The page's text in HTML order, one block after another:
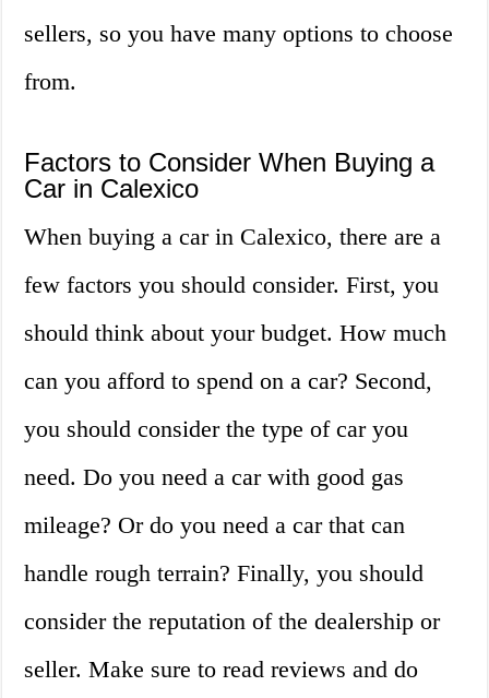
sellers, so you have many options to choose
from.
Factors to Consider When Buying a
Car in Calexico
When buying a car in Calexico, there are a
few factors you should consider. First, you
should think about your budget. How much
can you afford to spend on a car? Second,
you should consider the type of car you
need. Do you need a car with good gas
mileage? Or do you need a car that can
handle rough terrain? Finally, you should
consider the reputation of the dealership or
seller. Make sure to read reviews and do